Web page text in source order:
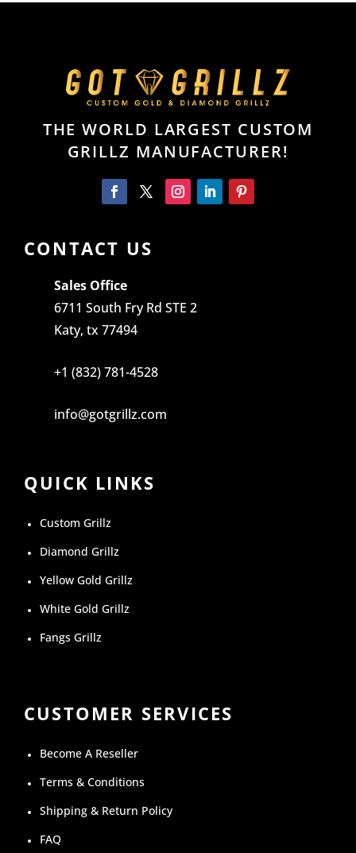
THE WORLD LARGEST CUSTOM
GRILLZ MANUFACTURER!
CONTACT US
Sales Office
6711 South Fry Rd STE 2
Katy, tx 77494
+1 (832) 781-4528
info@gotgrillz.com
QUICK LINKS
Custom Grillz
Diamond Grillz
Yellow Gold Grillz
White Gold Grillz
Fangs Grillz
CUSTOMER SERVICES
Become A Reseller
Terms & Conditions
Shipping & Return Policy
FAQ